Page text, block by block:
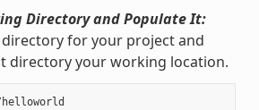
Directory and Populate It:
directory for your project and
directory your working location.
helloworld